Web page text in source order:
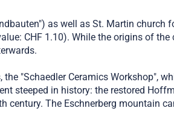
as well as St. Martin church
CHF 1.10). While the origins of
"Schaedler Ceramics Workshop",
steeped in history: the restored
The Eschnerberg mountain